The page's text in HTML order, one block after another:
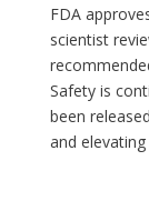
FDA
scientist
Safety is
been
and